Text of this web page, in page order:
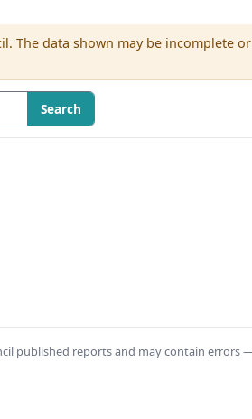
The data shown may be incomplete
Search
published reports and may contain errors